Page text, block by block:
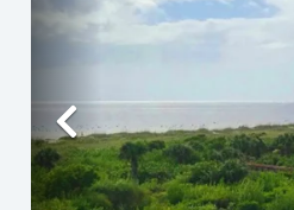
Previous